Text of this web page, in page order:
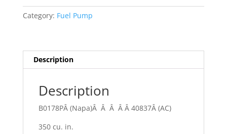
Category: Fuel Pump
Description
Description
B0178PÂ (Napa)Â Â Â Â Â 40837Â (AC)
350 cu. in.